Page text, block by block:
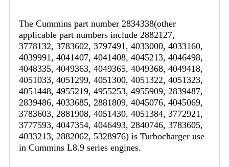
The Cummins part number 2834338(other
applicable part numbers include 2882127,
3778132, 3783602, 3797491, 4033000, 4033160,
4039991, 4041407, 4041408, 4045213, 4046498,
4048335, 4049363, 4049365, 4049368, 4049418,
4051033, 4051299, 4051300, 4051322, 4051323,
4051448, 4955219, 4955253, 4955909, 2839487,
2839486, 4033685, 2881809, 4045076, 4045069,
3783603, 2881908, 4051430, 4051384, 3772921,
3777593, 4047354, 4046493, 2840746, 3783605,
4033213, 2882062, 5328976) is Turbocharger use
in Cummins L8.9 series engines.